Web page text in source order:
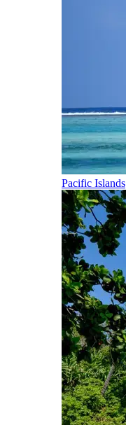
Pacific Islands